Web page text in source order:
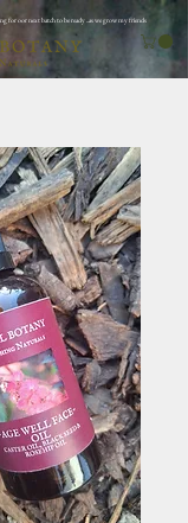
for oor next batch to be ready ..as we grow my friends